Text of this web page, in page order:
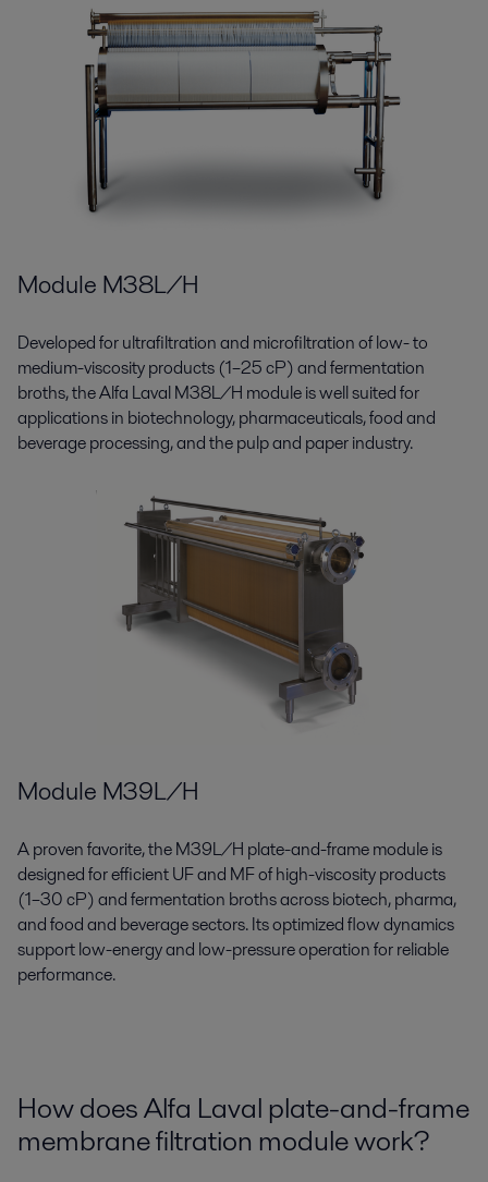
Module M38L/H
Developed for ultrafiltration and microfiltration of low- to
medium-viscosity products (1–25 cP) and fermentation
broths, the Alfa Laval M38L/H module is well suited for
applications in biotechnology, pharmaceuticals, food and
beverage processing, and the pulp and paper industry.
Module M39L/H
A proven favorite, the M39L/H plate-and-frame module is
designed for efficient UF and MF of high-viscosity products
(1–30 cP) and fermentation broths across biotech, pharma,
and food and beverage sectors. Its optimized flow dynamics
support low-energy and low-pressure operation for reliable
performance.
How does Alfa Laval plate-and-frame
membrane filtration module work?